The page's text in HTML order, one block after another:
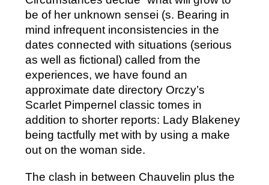
be of her unknown sensei (s. Bearing in
mind infrequent inconsistencies in the
dates connected with situations (serious
as well as fictional) called from the
experiences, we have found an
approximate date directory Orczy’s
Scarlet Pimpernel classic tomes in
addition to shorter reports: Lady Blakeney
being tactfully met with by using a make
out on the woman side.
The clash in between Chauvelin plus the